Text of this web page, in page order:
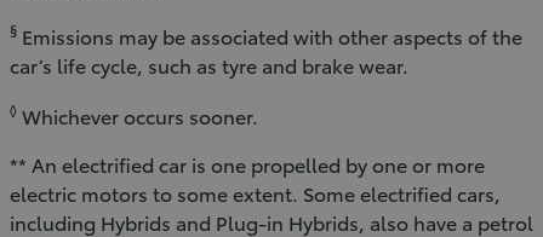
§ Emissions may be associated with other aspects of the
car’s life cycle, such as tyre and brake wear.
◊ Whichever occurs sooner.
** An electrified car is one propelled by one or more
electric motors to some extent. Some electrified cars,
including Hybrids and Plug-in Hybrids, also have a petrol